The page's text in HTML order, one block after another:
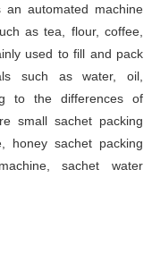
an automated machine
as tea, flour, coffee,
used to fill and pack
such as water, oil,
to the differences of
small sachet packing
honey sachet packing
sachet water